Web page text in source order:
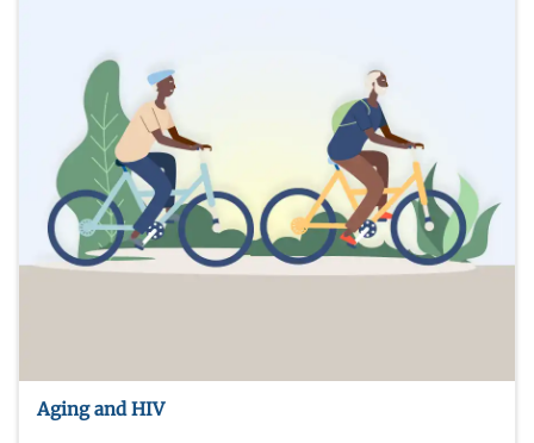
Aging and HIV